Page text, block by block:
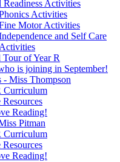
Readiness Activities
Activities
Motor Activities
and Self Care
Activities
of Year R
is joining in September!
Miss Thompson
Curriculum
Reading!
Pitman
Curriculum
Reading!